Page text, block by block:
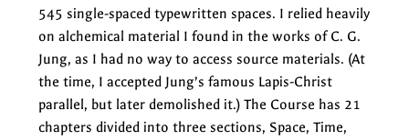
545 single-spaced typewritten spaces. I relied heavily
on alchemical material I found in the works of C. G.
Jung, as I had no way to access source materials. (At
the time, I accepted Jung’s famous Lapis-Christ
parallel, but later demolished it.) The Course has 21
chapters divided into three sections, Space, Time,